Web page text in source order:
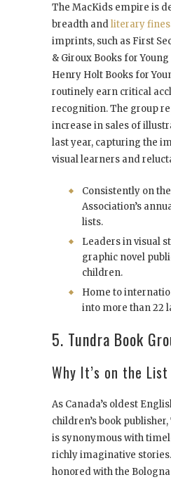
The MacKids empire is
breadth andliterary
imprints, such as First
& Giroux Books for
Henry Holt Books for
routinely earn critical
recognition. The group
increase in sales of
last year, capturing the
visual learners and
Consistently on
Association’s
lists.
Leaders in visual
graphic novel
children.
Home to
into more than 22
5. Tundra Book
Why It’s on the List
As Canada’s oldest
children’s book
is synonymous with
richly imaginative
honored with the